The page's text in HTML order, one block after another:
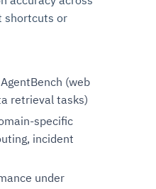
shortcuts or
(web
retrieval tasks)
specific
incident
under